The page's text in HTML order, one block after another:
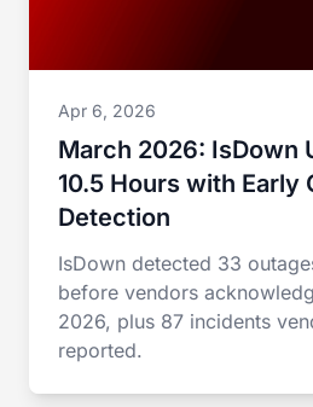
Apr 6, 2026
March 2026: IsDown
10.5 Hours with Early
Detection
IsDown detected 33
before vendors
2026, plus 87 incidents
reported.